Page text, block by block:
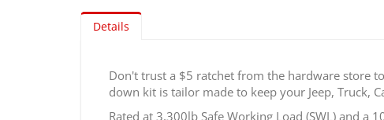
to
the
images
gallery
Details
Don't trust a $5 ratchet from the hardware store
down kit is tailor made to keep your Jeep, Truck,
Rated at 3,300lb Safe Working Load (SWL) and a